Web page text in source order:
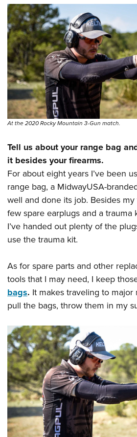
At the 2020 Rocky Mountain 3-Gun match.
Tell us about your range bag
it besides your firearms.
For about eight years I’ve been
range bag, a MidwayUSA-
well and done its job. Besides
few spare earplugs and a trauma
I’ve handed out plenty of the
use the trauma kit.
As for spare parts and other
tools that I may need, I keep
bags. It makes traveling to major
pull the bags, throw them in my